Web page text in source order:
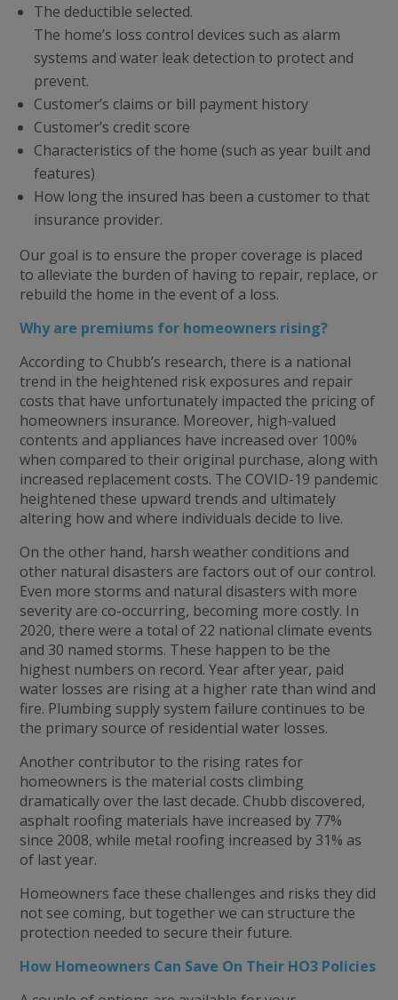
The deductible selected.
The home’s loss control devices such as alarm
systems and water leak detection to protect and
prevent.
Customer’s claims or bill payment history
Customer’s credit score
Characteristics of the home (such as year built and
features)
How long the insured has been a customer to that
insurance provider.
Our goal is to ensure the proper coverage is placed
to alleviate the burden of having to repair, replace, or
rebuild the home in the event of a loss.
Why are premiums for homeowners rising?
According to Chubb’s research, there is a national
trend in the heightened risk exposures and repair
costs that have unfortunately impacted the pricing of
homeowners insurance. Moreover, high-valued
contents and appliances have increased over 100%
when compared to their original purchase, along with
increased replacement costs. The COVID-19 pandemic
heightened these upward trends and ultimately
altering how and where individuals decide to live.
On the other hand, harsh weather conditions and
other natural disasters are factors out of our control.
Even more storms and natural disasters with more
severity are co-occurring, becoming more costly. In
2020, there were a total of 22 national climate events
and 30 named storms. These happen to be the
highest numbers on record. Year after year, paid
water losses are rising at a higher rate than wind and
fire. Plumbing supply system failure continues to be
the primary source of residential water losses.
Another contributor to the rising rates for
homeowners is the material costs climbing
dramatically over the last decade. Chubb discovered,
asphalt roofing materials have increased by 77%
since 2008, while metal roofing increased by 31% as
of last year.
Homeowners face these challenges and risks they did
not see coming, but together we can structure the
protection needed to secure their future.
How Homeowners Can Save On Their HO3 Policies